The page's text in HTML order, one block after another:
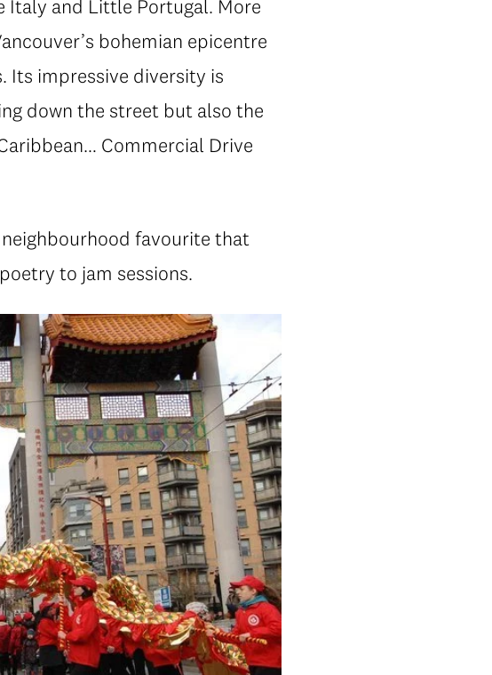
Italy and Little Portugal. More
bohemian epicentre
Its impressive diversity is
down the street but also the
Commercial Drive
favourite that
to jam sessions.